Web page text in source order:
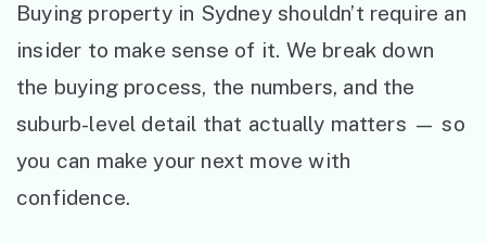
Buying property in Sydney shouldn’t require an
insider to make sense of it. We break down
the buying process, the numbers, and the
suburb-level detail that actually matters — so
you can make your next move with
confidence.